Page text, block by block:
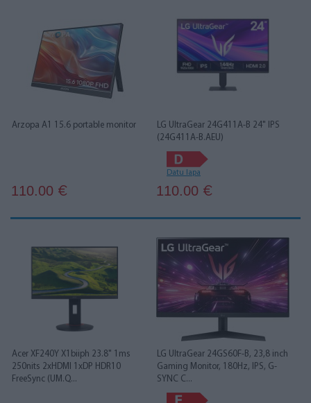
Arzopa A1 15.6 portable monitor
110.00 €
LG UltraGear 24G411A-B 24" IPS
(24G411A-B.AEU)
Datu lapa
110.00 €
Acer XF240Y X1biiph 23.8" 1ms
250nits 2xHDMI 1xDP HDR10
FreeSync (UM.Q...
LG UltraGear 24GS60F-B, 23,8 inch
Gaming Monitor, 180Hz, IPS, G-
SYNC C...